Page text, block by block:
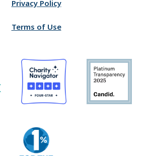
Privacy Policy
Terms of Use